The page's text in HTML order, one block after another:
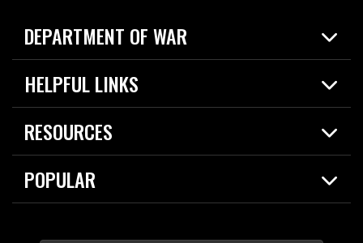
DEPARTMENT OF WAR
Home
News
About
HELPFUL LINKS
Live Events
Today in DOW
For the Media
RESOURCES
Resources
Careers
POPULAR
2026 National Defense Strategy